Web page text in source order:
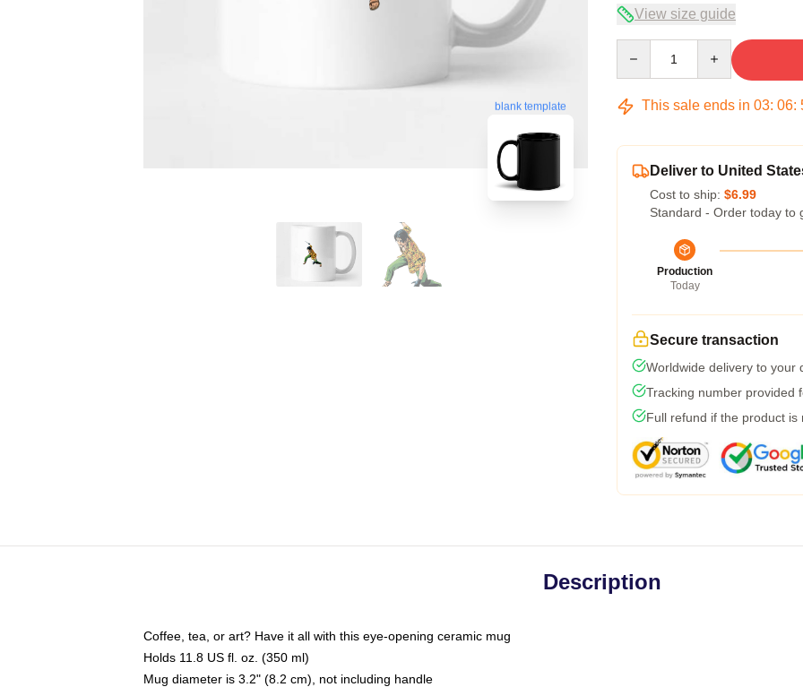
blank template
View size guide
This sale ends in 03: 06:
Deliver to United
Cost to ship: $6.99
Standard - Order today to
Production
Today
Secure transaction
Worldwide delivery to your
Tracking number provided
Full refund if the product is
Description
Coffee, tea, or art? Have it all with this eye-opening ceramic mug
Holds 11.8 US fl. oz. (350 ml)
Mug diameter is 3.2" (8.2 cm), not including handle